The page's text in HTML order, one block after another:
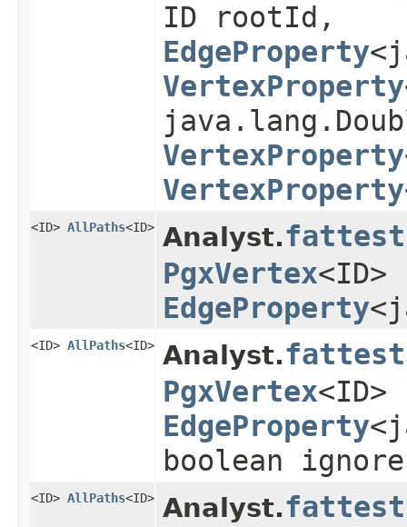
ID rootId,
EdgeProperty
VertexProperty
VertexProperty
VertexProperty
<ID> AllPaths<ID> Analyst.
PgxVertex
EdgeProperty
<ID> AllPaths<ID> Analyst.
PgxVertex
EdgeProperty
boolean
<ID> AllPaths<ID> Analyst.